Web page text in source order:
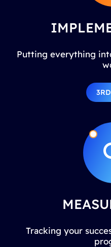
Putting everything
Tracking your